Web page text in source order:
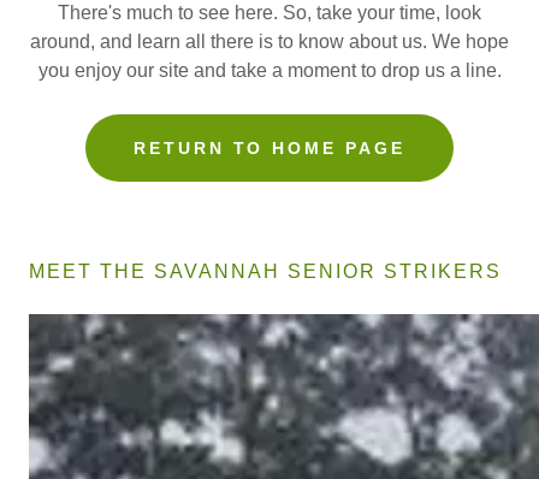
There's much to see here. So, take your time, look
around, and learn all there is to know about us. We hope
you enjoy our site and take a moment to drop us a line.
RETURN TO HOME PAGE
MEET THE SAVANNAH SENIOR STRIKERS